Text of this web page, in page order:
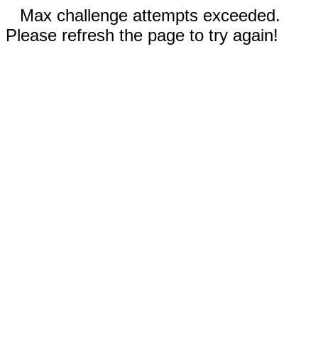
Max challenge attempts exceeded.
Please refresh the page to try again!